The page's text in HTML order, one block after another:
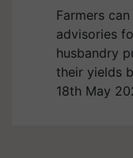
Farmers
advisories
husbandry
their yields
18th May